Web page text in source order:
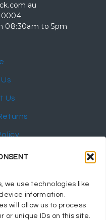
we use technologies like
information.
will allow us to process
or unique IDs on this site.
0004
08:30am to 5pm
Us